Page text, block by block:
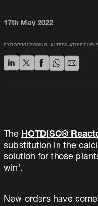
17th May 2022
PYROPROCESSING ALTERNATIVE FUELS
The HOTDISC®
substitution in the
solution for those
win’.
New orders have